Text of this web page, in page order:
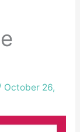
October 26,